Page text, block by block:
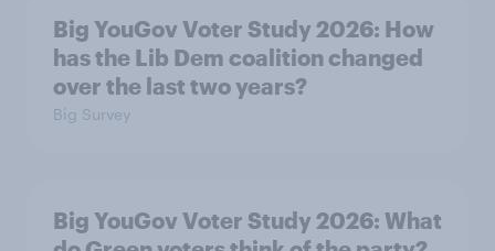
Big YouGov Voter Study 2026: How
has the Lib Dem coalition changed
over the last two years?
Big Survey
Big YouGov Voter Study 2026: What